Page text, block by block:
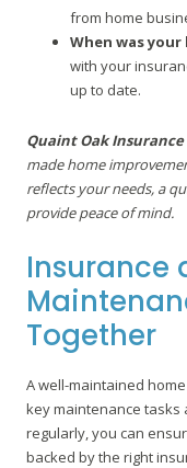
from home
When was
with your
up to date.
Quaint Oak Insurance
made home
reflects your needs, a
provide peace of mind.
Insurance
Together
A well-maintained
key maintenance tasks
regularly, you can
backed by the right